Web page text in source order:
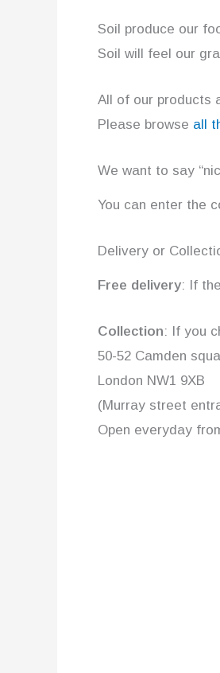
Soil produce our
Soil will feel our
All of our products
Please browse all
We want to say
You can enter the
Delivery or
Free delivery: If
Collection: If you
50-52 Camden
London NW1 9XB
(Murray street
Open everyday